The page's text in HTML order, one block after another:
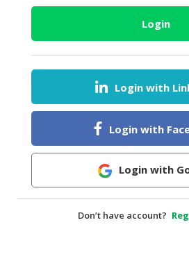
HEALTH
DAIRY
HALAL
BABY
Login
Login with
Login with
Login with
Don’t have account?